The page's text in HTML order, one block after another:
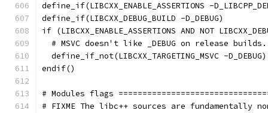
define_if(LIBCXX_ENABLE_ASSERTIONS -
define_if(LIBCXX_DEBUG_BUILD -D_DEBUG)
if (LIBCXX_ENABLE_ASSERTIONS AND NOT
# MSVC doesn't like _DEBUG on release
  define_if_not(LIBCXX_TARGETING_MSVC -D_DEBUG)
endif()
# Modules flags
# FIXME The libc++ sources are fundamentally